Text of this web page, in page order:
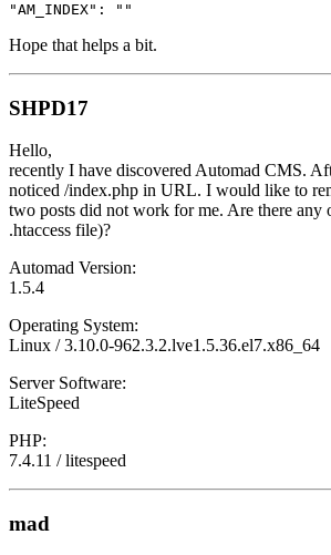
"AM_INDEX": ""
Hope that helps a bit.
SHPD17
Hello,
recently I have discovered Automad CMS.
noticed /index.php in URL. I would like to
two posts did not work for me. Are there any
.htaccess file)?
Automad Version:
1.5.4
Operating System:
Linux / 3.10.0-962.3.2.lve1.5.36.el7.x86_64
Server Software:
LiteSpeed
PHP:
7.4.11 / litespeed
mad